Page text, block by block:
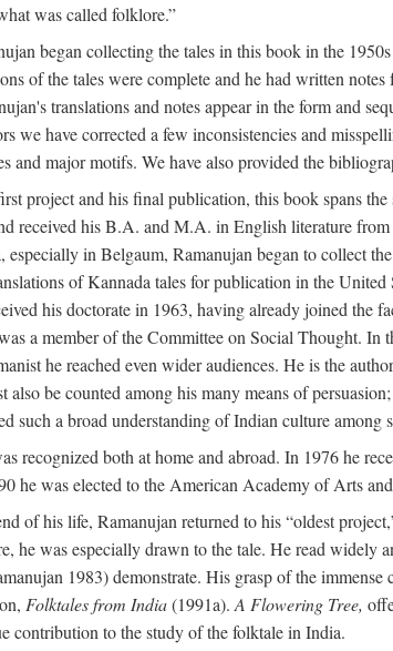
was called folklore.”
began collecting the tales in this book in the
of the tales were complete and he had written
translations and notes appear in the form and
we have corrected a few inconsistencies and
and major motifs. We have also provided the
project and his final publication, this book spans
received his B.A. and M.A. in English literature
especially in Belgaum, Ramanujan began to collect
of Kannada tales for publication in the
his doctorate in 1963, having already joined the
a member of the Committee on Social Thought. In
he reached even wider audiences. He is the
also be counted among his many means of
such a broad understanding of Indian culture among
recognized both at home and abroad. In 1976 he
he was elected to the American Academy of Arts
of his life, Ramanujan returned to his “oldest
he was especially drawn to the tale. He read widely
1983) demonstrate. His grasp of the
Folktales from India(1991a). A Flowering Tree,
contribution to the study of the folktale in India.